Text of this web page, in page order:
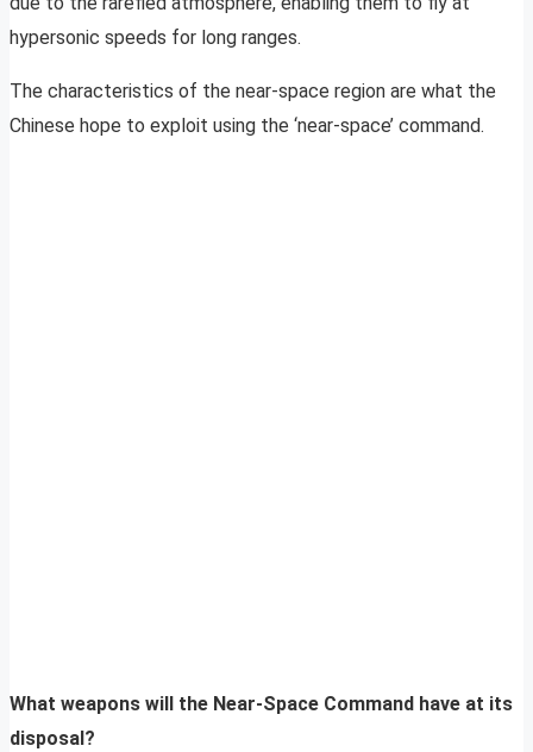
hypersonic speeds for long ranges.
The characteristics of the near-space region are what the
Chinese hope to exploit using the ‘near-space’ command.
What weapons will the Near-Space Command have at its
disposal?